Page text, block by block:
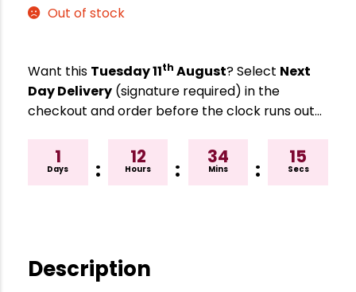
Out of stock
Want this Tuesday 11th August? Select Next
Day Delivery (signature required) in the
checkout and order before the clock runs out…
1
Days :
12
Hours :
34
Mins :
14
Secs
Description